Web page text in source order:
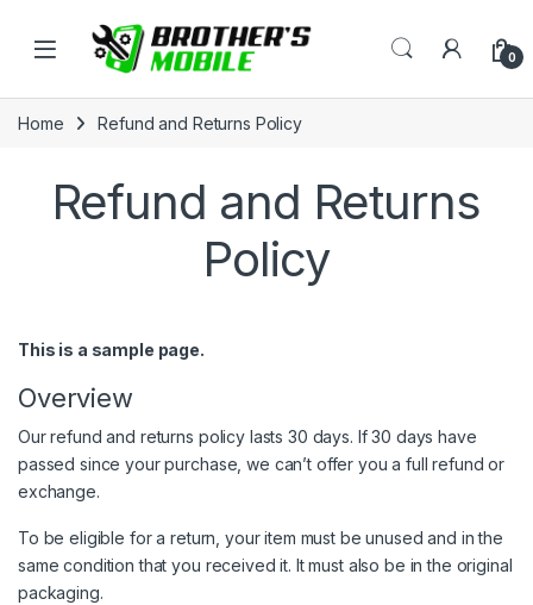
Open 0
Home Refund and Returns Policy
Refund and Returns
Policy
This is a sample page.
Overview
Our refund and returns policy lasts 30 days. If 30 days have
passed since your purchase, we can’t offer you a full refund or
exchange.
To be eligible for a return, your item must be unused and in the
same condition that you received it. It must also be in the original
packaging.